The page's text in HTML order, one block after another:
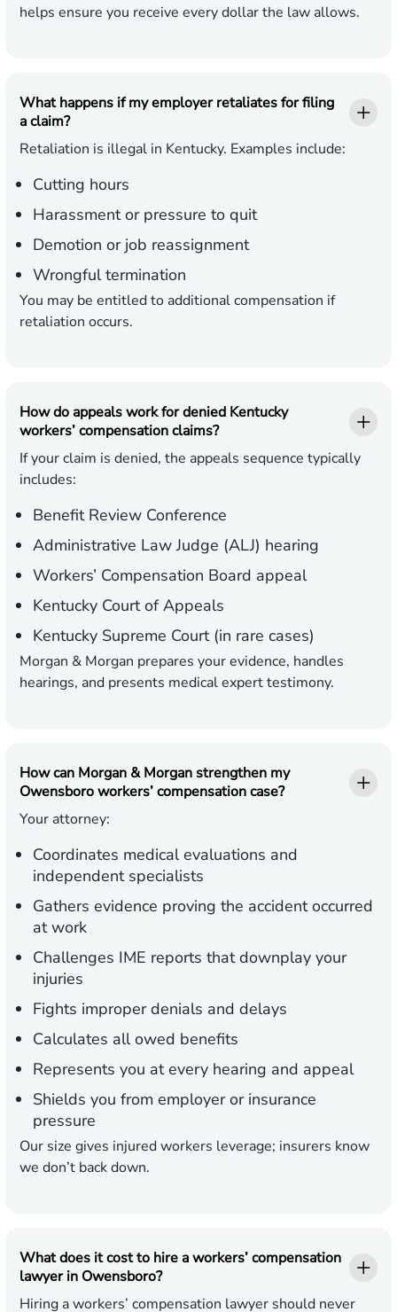
helps ensure you receive every dollar the law allows.
What happens if my employer retaliates for filing
a claim?
Retaliation is illegal in Kentucky. Examples include:
Cutting hours
Harassment or pressure to quit
Demotion or job reassignment
Wrongful termination
You may be entitled to additional compensation if
retaliation occurs.
How do appeals work for denied Kentucky
workers’ compensation claims?
If your claim is denied, the appeals sequence typically
includes:
Benefit Review Conference
Administrative Law Judge (ALJ) hearing
Workers’ Compensation Board appeal
Kentucky Court of Appeals
Kentucky Supreme Court (in rare cases)
Morgan & Morgan prepares your evidence, handles
hearings, and presents medical expert testimony.
How can Morgan & Morgan strengthen my
Owensboro workers’ compensation case?
Your attorney:
Coordinates medical evaluations and
independent specialists
Gathers evidence proving the accident occurred
at work
Challenges IME reports that downplay your
injuries
Fights improper denials and delays
Calculates all owed benefits
Represents you at every hearing and appeal
Shields you from employer or insurance
pressure
Our size gives injured workers leverage; insurers know
we don’t back down.
What does it cost to hire a workers’ compensation
lawyer in Owensboro?
Hiring a workers’ compensation lawyer should never